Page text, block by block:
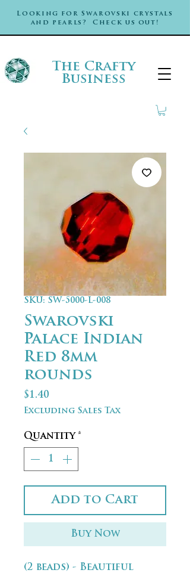
Looking for Swarovski crystals
and pearls? Check us out!
The Crafty
Business
SKU: SW-5000-L-008
Swarovski
Palace Indian
Red 8mm
rounds
$1.40
Excluding Sales Tax
Quantity *
Add to Cart
Buy Now
(2 beads) - Beautiful